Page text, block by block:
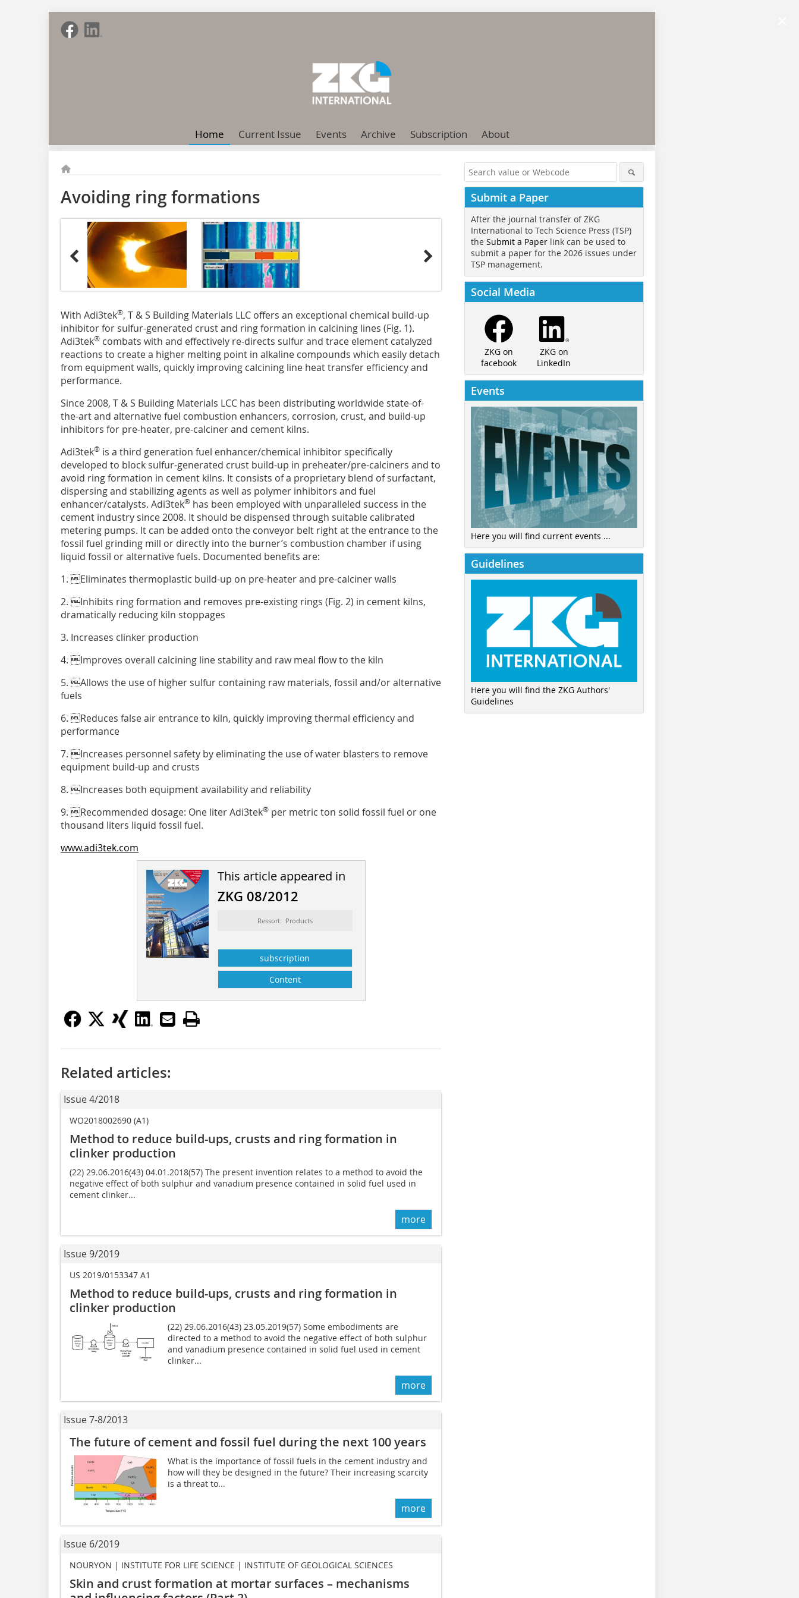
Home Current Issue Events Archive Subscription About
Avoiding ring formations
With Adi3tek®, T & S Building Materials LLC offers an exceptional chemical build-up
inhibitor for sulfur-generated crust and ring formation in calcining lines (Fig. 1).
Adi3tek® combats with and effectively re-directs sulfur and trace element catalyzed
reactions to create a higher melting point in alkaline compounds which easily detach
from equipment walls, quickly improving calcining line heat transfer efficiency and
performance.
Since 2008, T & S Building Materials LCC has been distributing worldwide state-of-
the-art and alternative fuel combustion enhancers, corrosion, crust, and build-up
inhibitors for pre-heater, pre-calciner and cement kilns.
Adi3tek® is a third generation fuel enhancer/chemical inhibitor specifically
developed to block sulfur-generated crust build-up in preheater/pre-calciners and to
avoid ring formation in cement kilns. It consists of a proprietary blend of surfactant,
dispersing and stabilizing agents as well as polymer inhibitors and fuel
enhancer/catalysts. Adi3tek® has been employed with unparalleled success in the
cement industry since 2008. It should be dispensed through suitable calibrated
metering pumps. It can be added onto the conveyor belt right at the entrance to the
fossil fuel grinding mill or directly into the burner’s combustion chamber if using
liquid fossil or alternative fuels. Documented benefits are:
1. Eliminates thermoplastic build-up on pre-heater and pre-calciner walls
2. Inhibits ring formation and removes pre-existing rings (Fig. 2) in cement kilns,
dramatically reducing kiln stoppages
3. Increases clinker production
4. Improves overall calcining line stability and raw meal flow to the kiln
5. Allows the use of higher sulfur containing raw materials, fossil and/or alternative
fuels
6. Reduces false air entrance to kiln, quickly improving thermal efficiency and
performance
7. Increases personnel safety by eliminating the use of water blasters to remove
equipment build-up and crusts
8. Increases both equipment availability and reliability
9. Recommended dosage: One liter Adi3tek® per metric ton solid fossil fuel or one
thousand liters liquid fossil fuel.
www.adi3tek.com
This article appeared in
ZKG 08/2012
Ressort: Products
subscription
Content
Related articles:
Issue 4/2018
WO2018002690 (A1)
Method to reduce build-ups, crusts and ring formation in
clinker production
(22) 29.06.2016(43) 04.01.2018(57) The present invention relates to a method to avoid the
negative effect of both sulphur and vanadium presence contained in solid fuel used in
cement clinker...
more
Issue 9/2019
US 2019/0153347 A1
Method to reduce build-ups, crusts and ring formation in
clinker production
(22) 29.06.2016(43) 23.05.2019(57) Some embodiments are
directed to a method to avoid the negative effect of both sulphur
and vanadium presence contained in solid fuel used in cement
clinker...
more
Issue 7-8/2013
The future of cement and fossil fuel ­during the next 100 years
What is the importance of fossil fuels in the cement industry and
how will they be designed in the future? Their increasing scarcity
is a threat to...
more
Issue 6/2019
NOURYON | INSTITUTE FOR LIFE SCIENCE | INSTITUTE OF GEOLOGICAL SCIENCES
Skin and crust formation at mortar surfaces – mechanisms
Submit a Paper
After the journal transfer of ZKG
International to Tech Science Press (TSP)
the Submit a Paper link can be used to
submit a paper for the 2026 issues under
TSP management.
Social Media
ZKG on
facebook
ZKG on
LinkedIn
Events
Here you will find current events ...
Guidelines
Here you will find the ZKG Authors'
Guidelines